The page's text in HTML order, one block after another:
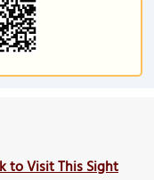
to Visit This Sight